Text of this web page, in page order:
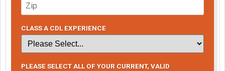
CLASS A CDL EXPERIENCE
PLEASE SELECT ALL OF YOUR CURRENT, VALID